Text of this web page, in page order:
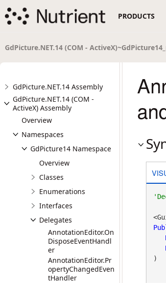
PRODUCTS
GdPicture.NET.14 (COM -
GdPicture.NET.14 Assembly
GdPicture.NET.14 (COM -
ActiveX) Assembly
Overview
Namespaces
GdPicture14 Namespace
Overview
Classes
Enumerations
Interfaces
Delegates
AnnotationEditor.On
DisposeEventHandl
er
AnnotationEditor.Pr
opertyChangedEven
tHandler
)